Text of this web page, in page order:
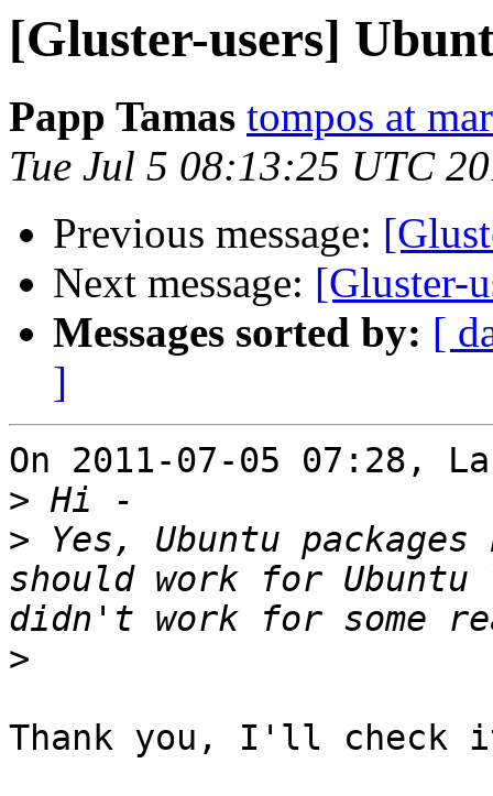
[Gluster-users]
Papp Tamas tompos at
Tue Jul 5 08:13:25 UTC
Previous message:
Next message: [Gluster-
Messages sorted by: [
]
On 2011-07-05 07:28,
>
> Yes, Ubuntu
should work for
>
Thank you, I'll check